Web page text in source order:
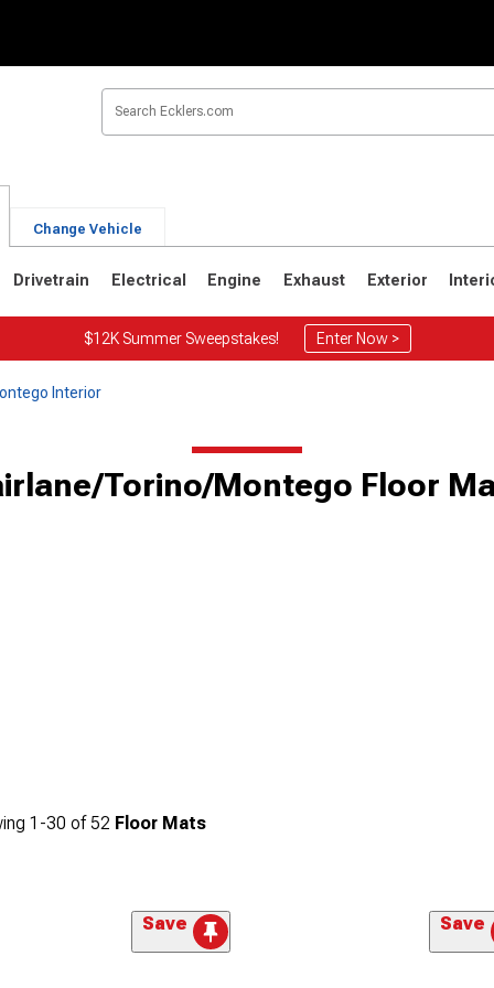
Change Vehicle
Drivetrain Electrical Engine Exhaust Exterior
$12K Summer Sweepstakes! Enter Now >
Interior
Torino/Montego Floor
1-30 of 52 Floor Mats
Save Save